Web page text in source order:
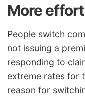
More
People switch
not issuing a
responding to
extreme rates for
reason for